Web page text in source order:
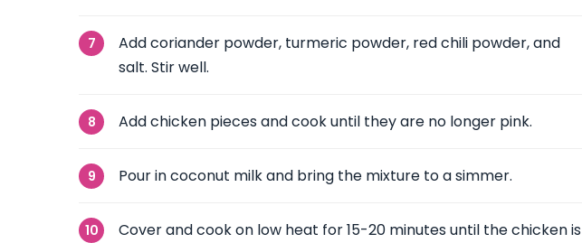
Add coriander powder, turmeric powder, red chili powder, and
salt. Stir well.
Add chicken pieces and cook until they are no longer pink.
Pour in coconut milk and bring the mixture to a simmer.
Cover and cook on low heat for 15-20 minutes until the chicken is